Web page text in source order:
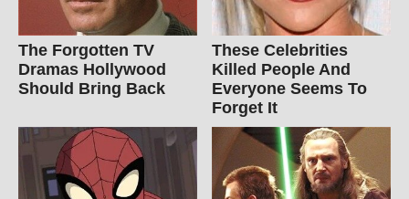
The Forgotten TV
Dramas Hollywood
Should Bring Back
These Celebrities
Killed People And
Everyone Seems To
Forget It